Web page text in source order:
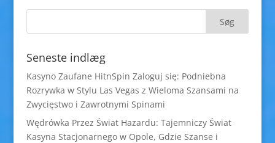
Seneste indlæg
Kasyno Zaufane HitnSpin Zaloguj się: Podniebna
Rozrywka w Stylu Las Vegas z Wieloma Szansami na
Zwycięstwo i Zawrotnymi Spinami
Wędrówka Przez Świat Hazardu: Tajemniczy Świat
Kasyna Stacjonarnego w Opole, Gdzie Szanse i